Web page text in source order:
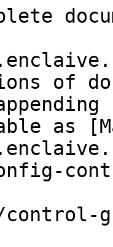
of
as